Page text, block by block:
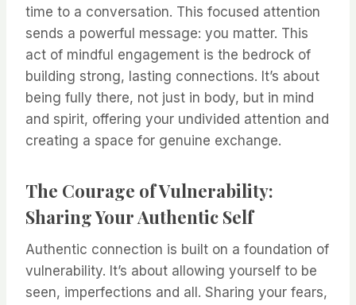
time to a conversation. This focused attention
sends a powerful message: you matter. This
act of mindful engagement is the bedrock of
building strong, lasting connections. It’s about
being fully there, not just in body, but in mind
and spirit, offering your undivided attention and
creating a space for genuine exchange.
The Courage of Vulnerability:
Sharing Your Authentic Self
Authentic connection is built on a foundation of
vulnerability. It’s about allowing yourself to be
seen, imperfections and all. Sharing your fears,